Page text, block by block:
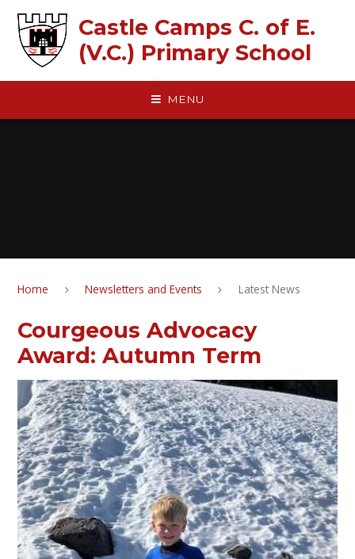
Castle Camps C. of E.
(V.C.) Primary School
MENU
Home Newsletters and Events Latest News
Courgeous Advocacy
Award: Autumn Term